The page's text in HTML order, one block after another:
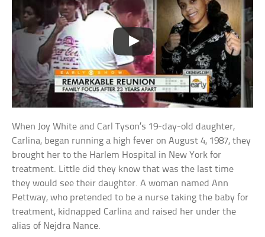
When Joy White and Carl Tyson’s 19-day-old daughter,
Carlina, began running a high fever on August 4, 1987, they
brought her to the Harlem Hospital in New York for
treatment. Little did they know that was the last time
they would see their daughter. A woman named Ann
Pettway, who pretended to be a nurse taking the baby for
treatment, kidnapped Carlina and raised her under the
alias of Nejdra Nance.